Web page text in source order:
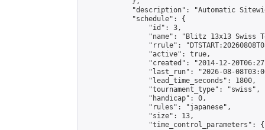
"description": "Automatic
            "schedule": {
                "id": 3,
"name": "Blitz 13x13 Swiss
"rrule":
                "active": true,
"created": "2014-12-
"last_run": "2026-08-
                "lead_time_seconds": 1800,
                "tournament_type": "swiss",
                "handicap": 0,
                "rules": "japanese",
                "size": 13,
                "time_control_parameters": {